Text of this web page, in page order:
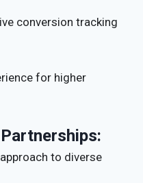
conversion tracking
for higher
to diverse